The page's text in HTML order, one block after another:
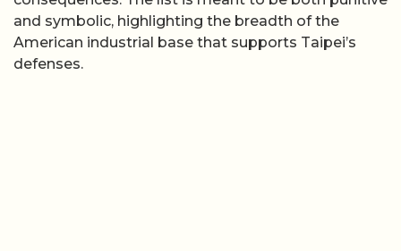
and symbolic, highlighting the breadth of the
American industrial base that supports Taipei’s
defenses.